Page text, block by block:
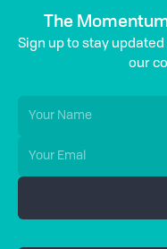
The
Sign up to stay
our